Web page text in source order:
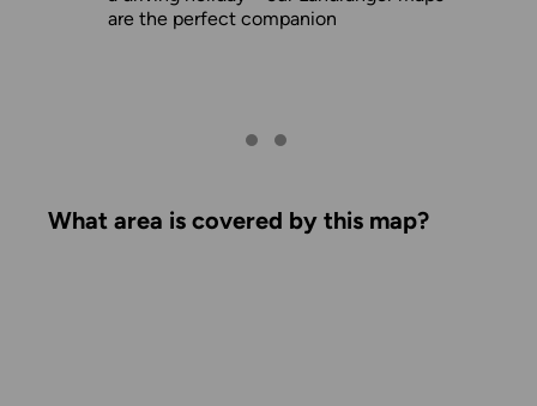
are the perfect companion
What area is covered by this map?